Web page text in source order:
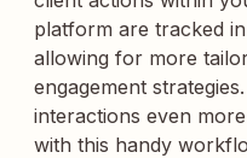
platform are tracked
allowing for more
engagement
interactions even
with this handy